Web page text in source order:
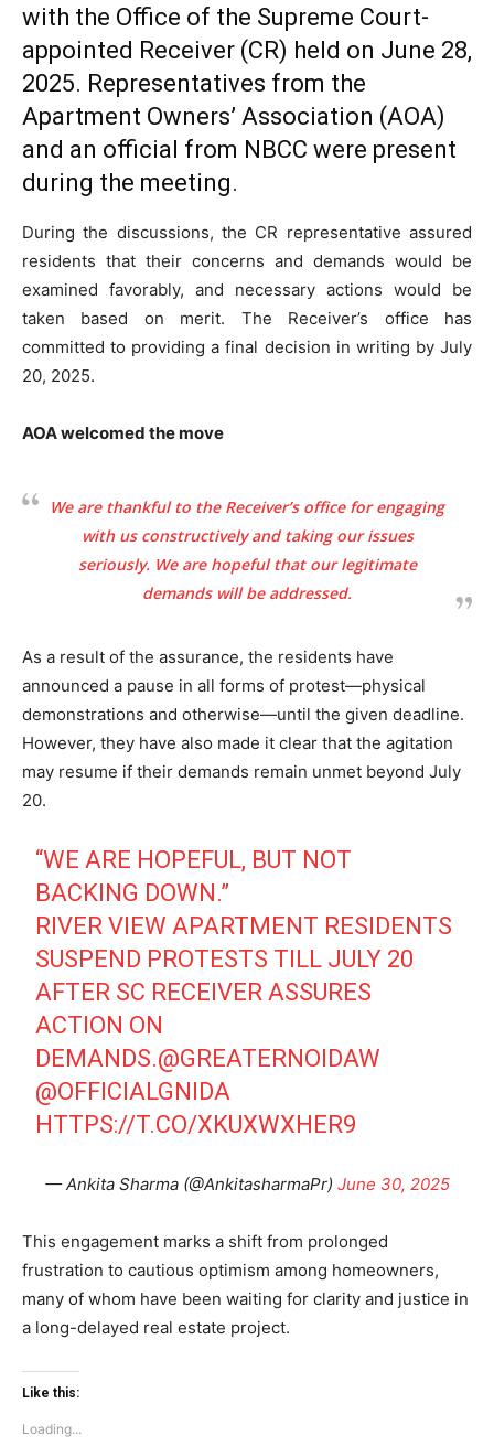
Tree Plantation Contest
SUBSCRIBE NOW
Company
with the Office of the Supreme Court-
appointed Receiver (CR) held on June 28,
2025. Representatives from the
Apartment Owners’ Association (AOA)
and an official from NBCC were present
during the meeting.
During the discussions, the CR representative assured
residents that their concerns and demands would be
examined favorably, and necessary actions would be
taken based on merit. The Receiver’s office has
committed to providing a final decision in writing by July
20, 2025.
AOA welcomed the move
We are thankful to the Receiver’s office for engaging
with us constructively and taking our issues
seriously. We are hopeful that our legitimate
demands will be addressed.
As a result of the assurance, the residents have
announced a pause in all forms of protest—physical
demonstrations and otherwise—until the given deadline.
However, they have also made it clear that the agitation
may resume if their demands remain unmet beyond July
20.
“WE ARE HOPEFUL, BUT NOT
BACKING DOWN.”
RIVER VIEW APARTMENT RESIDENTS
SUSPEND PROTESTS TILL JULY 20
AFTER SC RECEIVER ASSURES
ACTION ON
DEMANDS.@GREATERNOIDAW
@OFFICIALGNIDA
HTTPS://T.CO/XKUXWXHER9
— Ankita Sharma (@AnkitasharmaPr) June 30, 2025
This engagement marks a shift from prolonged
frustration to cautious optimism among homeowners,
many of whom have been waiting for clarity and justice in
a long-delayed real estate project.
Like this:
Loading...